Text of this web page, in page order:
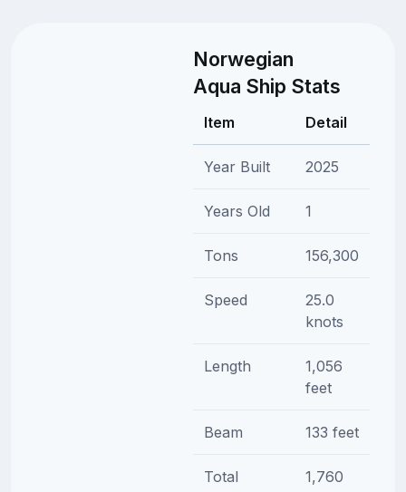
Norwegian
Aqua Ship Stats
Item Detail
Year Built 2025
Years Old 1
Tons 156,300
Speed
25.0
knots
Length
1,056
feet
Beam 133 feet
Total
1,760